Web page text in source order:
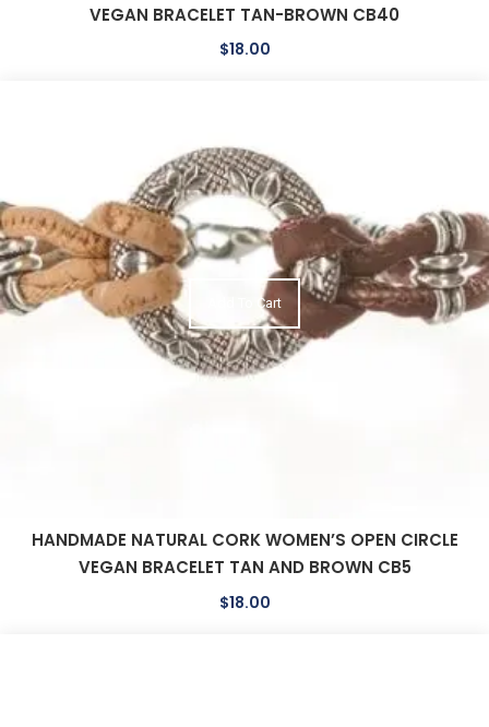
VEGAN BRACELET TAN-BROWN CB40
$18.00
HANDMADE NATURAL CORK WOMEN’S OPEN CIRCLE
VEGAN BRACELET TAN AND BROWN CB5
$18.00
Add To Cart